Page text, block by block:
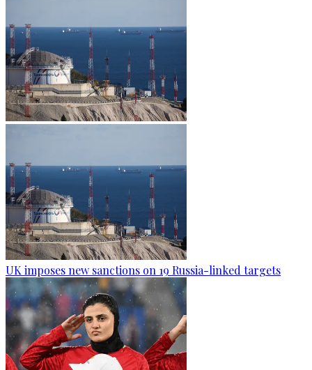
UK imposes new sanctions on 19 Russia-linked targets